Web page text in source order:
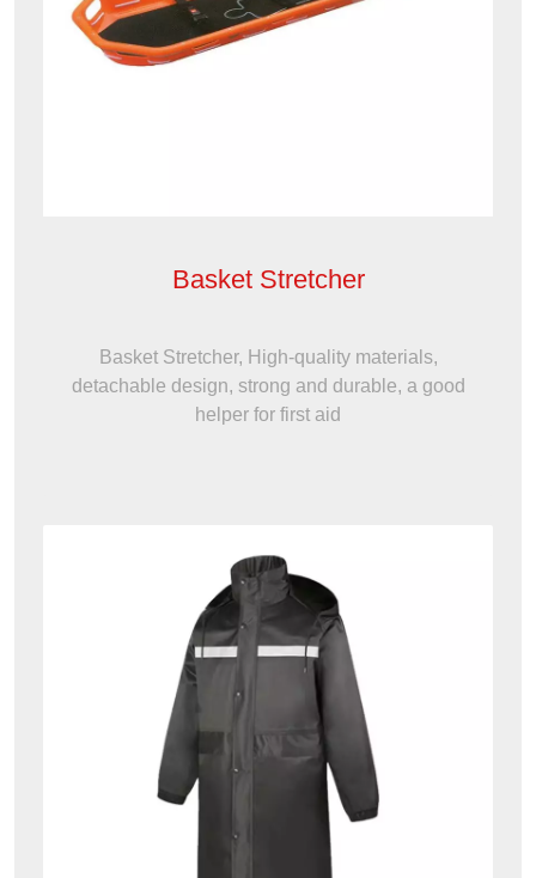
Basket Stretcher
Basket Stretcher, High-quality materials,
detachable design, strong and durable, a good
helper for first aid